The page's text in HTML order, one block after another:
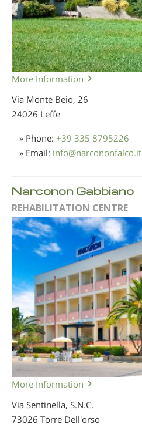
More Information
Via Monte Beio, 26
24026 Leffe
» Phone: +39 335 8795226
» Email: info@narcononfalco.it
Narconon Gabbiano
REHABILITATION CENTRE
More Information
Via Sentinella, S.N.C.
73026 Torre Dell'orso